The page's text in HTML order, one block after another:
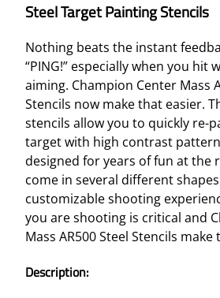
T
I
N
G
S
T
E
N
C
I
L
S
–
3
Steel Target Painting Stencils
Nothing beats the instant
“PING!” especially when you hit
aiming. Champion Center Mass
Stencils now make that easier.
stencils allow you to quickly re-
target with high contrast
designed for years of fun at the
come in several different
customizable shooting
you are shooting is critical and
Mass AR500 Steel Stencils
Description: